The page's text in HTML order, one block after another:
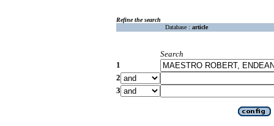
Refine the search
Database : article
Search
1
2
3